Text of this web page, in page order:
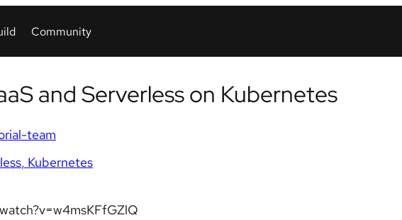
and Serverless on Kubernetes
team
Kubernetes